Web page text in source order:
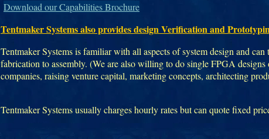
Download our Capabilities Brochure
Tentmaker Systems also provides design Verification and
Tentmaker Systems is familiar with all aspects of system design and
fabrication to assembly. (We are also willing to do single FPGA
companies, raising venture capital, marketing concepts, architecting
Tentmaker Systems usually charges hourly rates but can quote fixed